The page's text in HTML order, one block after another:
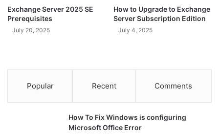
Exchange Server 2025 SE
Prerequisites
July 20, 2025
How to Upgrade to Exchange
Server Subscription Edition
July 4, 2025
Popular Recent Comments
How To Fix Windows is configuring
Microsoft Office Error